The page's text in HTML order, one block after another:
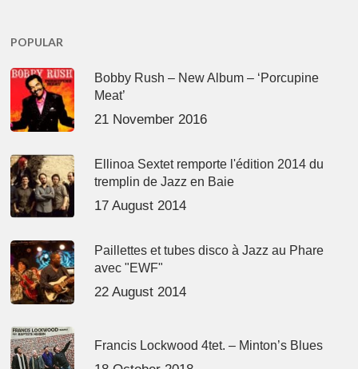
POPULAR
Bobby Rush – New Album – ‘Porcupine
Meat’
21 November 2016
Ellinoa Sextet remporte l'édition 2014 du
tremplin de Jazz en Baie
17 August 2014
Paillettes et tubes disco à Jazz au Phare
avec "EWF"
22 August 2014
Francis Lockwood 4tet. – Minton’s Blues